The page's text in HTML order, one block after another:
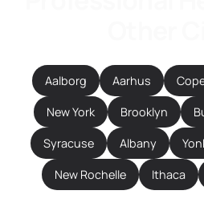
Aalborg Aarhus
New York Brooklyn
Syracuse Albany
New Rochelle Ithaca